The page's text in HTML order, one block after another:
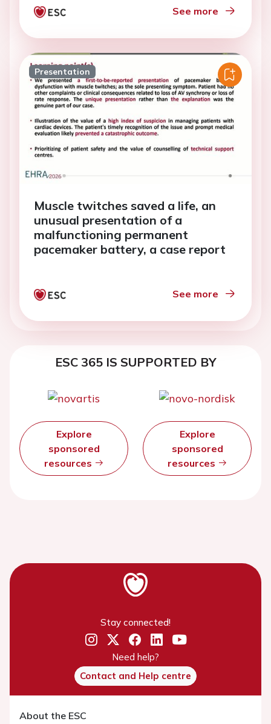
See more
Presentation
Muscle twitches saved a life, an
unusual presentation of a
malfunctioning permanent
pacemaker battery, a case report
See more
ESC 365 IS SUPPORTED BY
Explore
sponsored
resources
Explore
sponsored
resources
Stay connected!
Need help?
Contact and Help centre
About the ESC